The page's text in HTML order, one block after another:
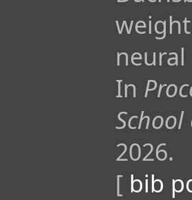
In
2026.
[ bib